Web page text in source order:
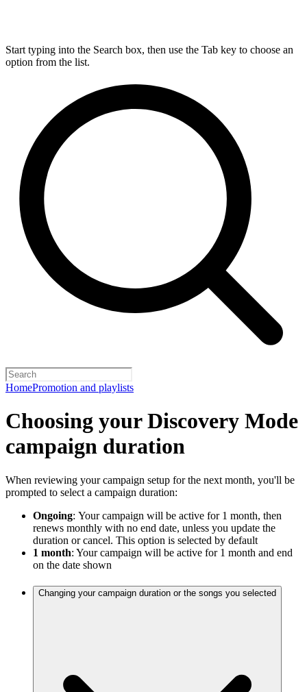
Start typing into the Search box, then use the Tab key to choose an
option from the list.
HomePromotion and playlists
Choosing your Discovery Mode
campaign duration
When reviewing your campaign setup for the next month, you'll be
prompted to select a campaign duration:
Ongoing: Your campaign will be active for 1 month, then
renews monthly with no end date, unless you update the
duration or cancel. This option is selected by default
1 month: Your campaign will be active for 1 month and end
on the date shown
Changing your campaign duration or the songs you selected